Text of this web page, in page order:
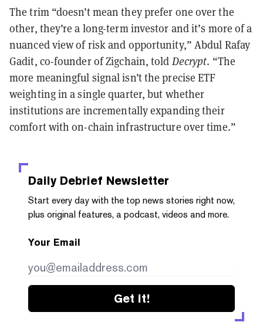
The trim “doesn’t mean they prefer one over the
other, they’re a long-term investor and it’s more of a
nuanced view of risk and opportunity,” Abdul Rafay
Gadit, co-founder of Zigchain, told Decrypt. “The
more meaningful signal isn’t the precise ETF
weighting in a single quarter, but whether
institutions are incrementally expanding their
comfort with on-chain infrastructure over time.”
Daily Debrief Newsletter
Start every day with the top news stories right now,
plus original features, a podcast, videos and more.
Your Email
Get it!